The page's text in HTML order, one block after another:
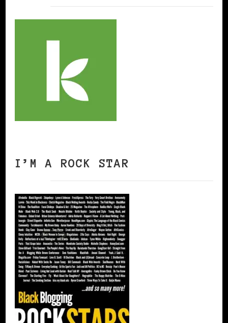
I’M A ROCK STAR